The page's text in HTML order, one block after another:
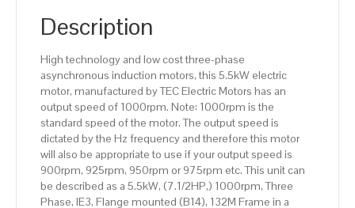
Frame,
quantity
Description
High technology and low cost three-phase
asynchronous induction motors, this 5.5kW electric
motor, manufactured by TEC Electric Motors has an
output speed of 1000rpm. Note: 1000rpm is the
standard speed of the motor. The output speed is
dictated by the Hz frequency and therefore this motor
will also be appropriate to use if your output speed is
900rpm, 925rpm, 950rpm or 975rpm etc. This unit can
be described as a 5.5kW, (7.1/2HP,) 1000rpm, Three
Phase, IE3, Flange mounted (B14), 132M Frame in a